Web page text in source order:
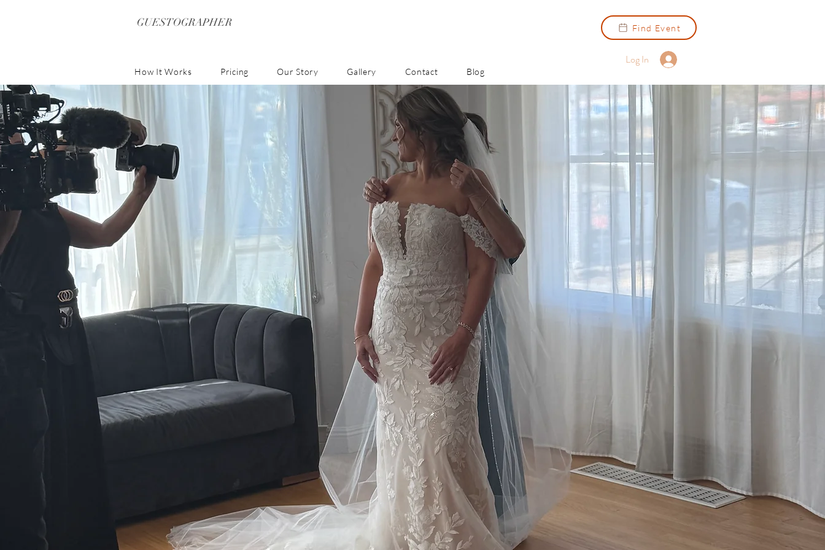
GUESTOGRAPHER
How It Works Pricing Our Story Gallery Contact Blog
Find Event
Log In